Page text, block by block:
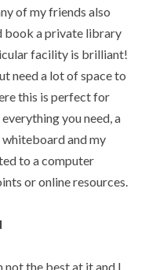
of my friends also
book a private library
facility is brilliant!
need a lot of space to
this is perfect for
you need, a
whiteboard and my
to a computer
or online resources.
the best at it and I